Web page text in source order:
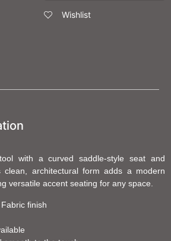
Wishlist
with a curved saddle-style seat and
clean, architectural form adds a modern
versatile accent seating for any space.
finish